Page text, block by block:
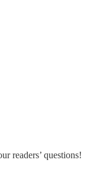
readers’ questions!